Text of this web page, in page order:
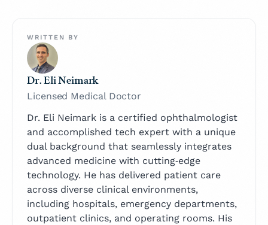
WRITTEN BY
Dr. Eli Neimark
Licensed Medical Doctor
Dr. Eli Neimark is a certified ophthalmologist
and accomplished tech expert with a unique
dual background that seamlessly integrates
advanced medicine with cutting‑edge
technology. He has delivered patient care
across diverse clinical environments,
including hospitals, emergency departments,
outpatient clinics, and operating rooms. His